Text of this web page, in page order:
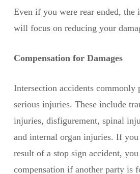
Even if you were rear ended, the
will focus on reducing your
Compensation for Damages
Intersection accidents commonly
serious injuries. These include
injuries, disfigurement, spinal
and internal organ injuries. If you
result of a stop sign accident,
compensation if another party is